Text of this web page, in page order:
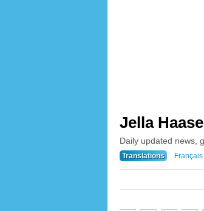
Jella Haase
Daily updated news,
Translations Français